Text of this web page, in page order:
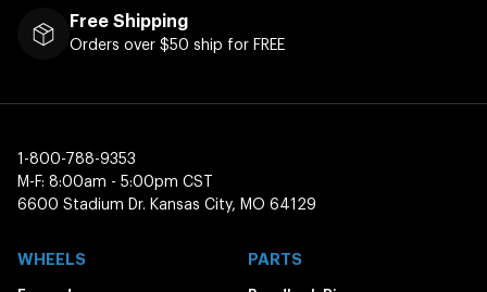
Free Shipping
Orders over $50 ship for FREE
1-800-788-9353
M-F: 8:00am - 5:00pm CST
6600 Stadium Dr. Kansas City, MO 64129
WHEELS PARTS